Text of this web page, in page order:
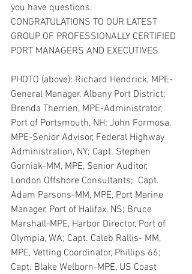
you have questions.
CONGRATULATIONS TO OUR LATEST
GROUP OF PROFESSIONALLY CERTIFIED
PORT MANAGERS AND EXECUTIVES
PHOTO (above): Richard Hendrick, MPE-
General Manager, Albany Port District;
Brenda Therrien, MPE-Administrator,
Port of Portsmouth, NH; John Formosa,
MPE-Senior Advisor, Federal Highway
Administration, NY; Capt. Stephen
Gorniak-MM, MPE, Senior Auditor,
London Offshore Consultants;  Capt.
Adam Parsons-MM, MPE, Port Marine
Manager, Port of Halifax, NS; Bruce
Marshall-MPE, Harbor Director, Port of
Olympia, WA; Capt. Caleb Rallis- MM,
MPE, Vetting Coordinator, Phillips 66;
Capt. Blake Welborn-MPE, US Coast